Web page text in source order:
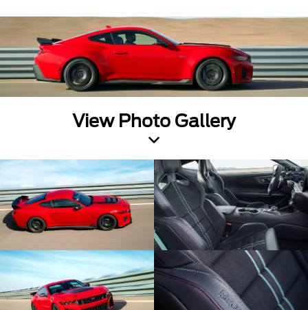
View Photo Gallery